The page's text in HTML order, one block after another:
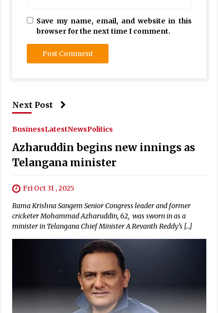
Save my name, email, and website in this
browser for the next time I comment.
Next Post
BusinessLatestNewsPolitics
Azharuddin begins new innings as
Telangana minister
Fri Oct 31 , 2025
Rama Krishna Sangem Senior Congress leader and former
cricketer Mohammad Azharuddin, 62, was sworn in as a
minister in Telangana Chief Minister A Revanth Reddy’s […]